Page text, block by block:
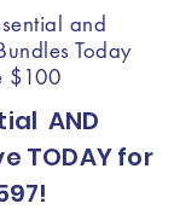
and
Today
$100
AND
TODAY for